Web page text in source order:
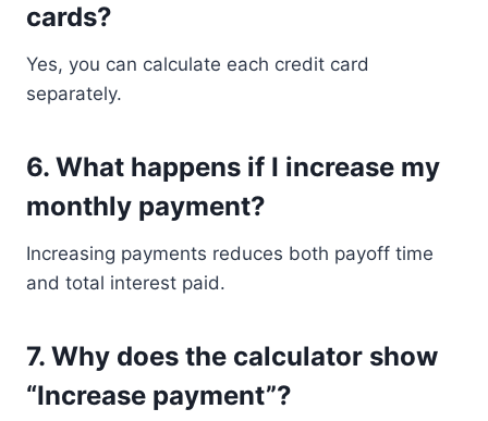
cards?
Yes, you can calculate each credit card
separately.
6. What happens if I increase my
monthly payment?
Increasing payments reduces both payoff time
and total interest paid.
7. Why does the calculator show
“Increase payment”?